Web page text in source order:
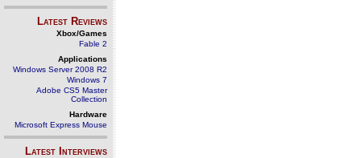
Latest Reviews
Xbox/Games
Fable 2
Applications
Windows Server 2008 R2
Windows 7
Adobe CS5 Master
Collection
Hardware
Microsoft Express Mouse
Latest Interviews